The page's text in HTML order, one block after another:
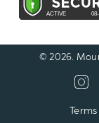
© 2026.
View
our